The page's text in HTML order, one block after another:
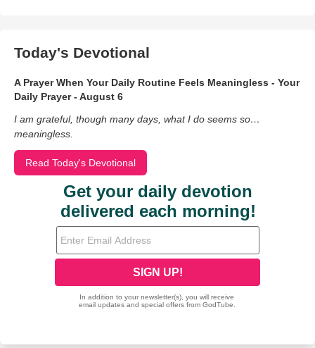
Today's Devotional
A Prayer When Your Daily Routine Feels Meaningless - Your
Daily Prayer - August 6
I am grateful, though many days, what I do seems so…
meaningless.
Read Today's Devotional